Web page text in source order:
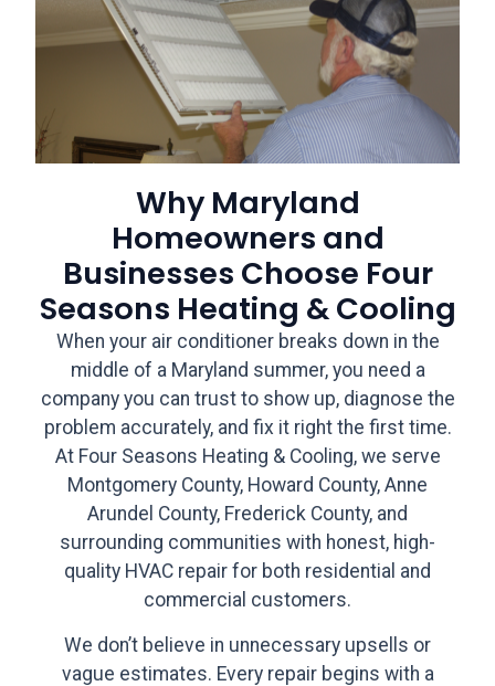
Why Maryland
Homeowners and
Businesses Choose Four
Seasons Heating & Cooling
When your air conditioner breaks down in the
middle of a Maryland summer, you need a
company you can trust to show up, diagnose the
problem accurately, and fix it right the first time.
At Four Seasons Heating & Cooling, we serve
Montgomery County, Howard County, Anne
Arundel County, Frederick County, and
surrounding communities with honest, high-
quality HVAC repair for both residential and
commercial customers.
We don’t believe in unnecessary upsells or
vague estimates. Every repair begins with a